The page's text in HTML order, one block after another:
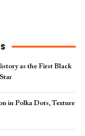
as the First Black
in Polka Dots, Texture